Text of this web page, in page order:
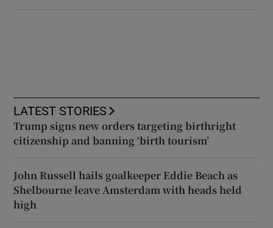
LATEST STORIES
Trump signs new orders targeting birthright
citizenship and banning ‘birth tourism’
John Russell hails goalkeeper Eddie Beach as
Shelbourne leave Amsterdam with heads held
high